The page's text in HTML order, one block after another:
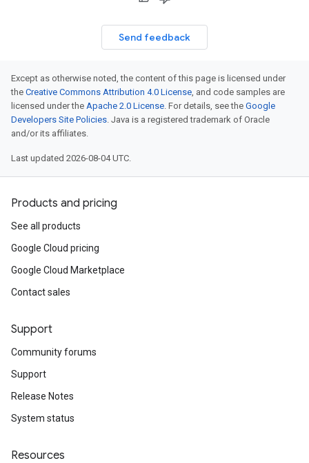
Send feedback
Except as otherwise noted, the content of this page is licensed under
the Creative Commons Attribution 4.0 License, and code samples are
licensed under the Apache 2.0 License. For details, see the Google
Developers Site Policies. Java is a registered trademark of Oracle
and/or its affiliates.
Last updated 2026-08-04 UTC.
Products and pricing
See all products
Google Cloud pricing
Google Cloud Marketplace
Contact sales
Support
Community forums
Support
Release Notes
System status
Resources